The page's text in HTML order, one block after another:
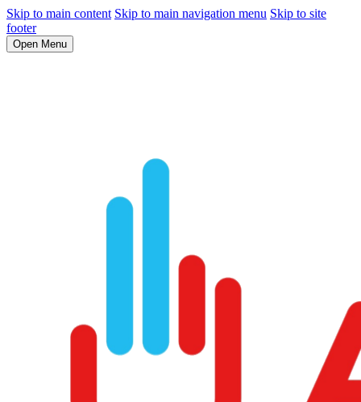
Skip to main content Skip to main navigation menu Skip to site
footer
Open Menu